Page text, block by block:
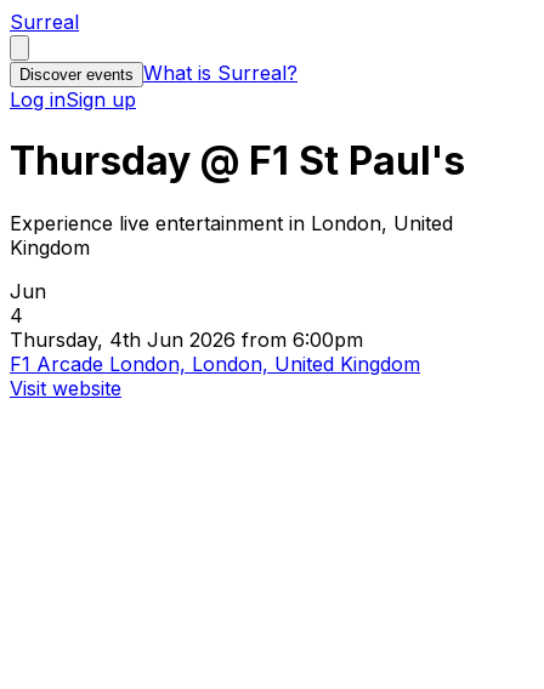
Surreal
Discover events What is Surreal?
Log inSign up
Thursday @ F1 St Paul's
Experience live entertainment in London, United
Kingdom
Jun
4
Thursday, 4th Jun 2026 from 6:00pm
F1 Arcade London, London, United Kingdom
Visit website